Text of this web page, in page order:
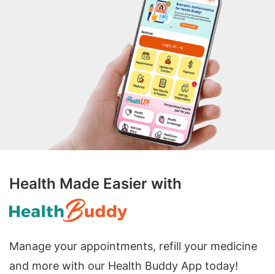
Health Made Easier with
Manage your appointments, refill your medicine
and more with our Health Buddy App today!